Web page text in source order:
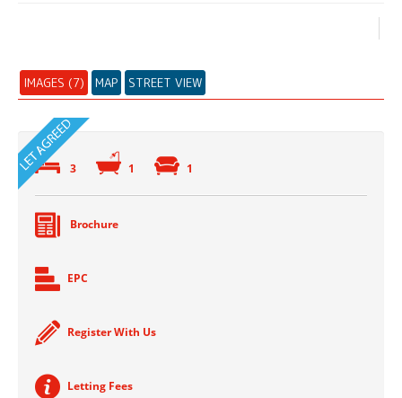
IMAGES (7) MAP STREET VIEW
3 1 1
Brochure
EPC
Register With Us
Letting Fees